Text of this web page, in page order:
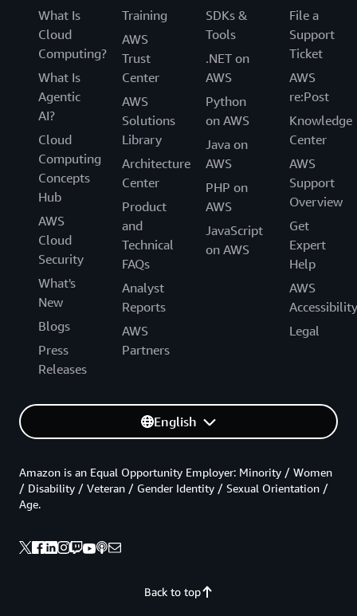
What Is
Cloud
Computing?
What Is
Agentic
AI?
Cloud
Computing
Concepts
Hub
AWS
Cloud
Security
What's
New
Blogs
Press
Releases
Training
AWS
Trust
Center
AWS
Solutions
Library
Architecture
Center
Product
and
Technical
FAQs
Analyst
Reports
AWS
Partners
SDKs &
Tools
.NET on
AWS
Python
on AWS
Java on
AWS
PHP on
AWS
JavaScript
on AWS
File a
Support
Ticket
AWS
re:Post
Knowledge
Center
AWS
Support
Overview
Get
Expert
Help
AWS
Accessibility
Legal
English
Back to top
Amazon is an Equal Opportunity Employer: Minority / Women
/ Disability / Veteran / Gender Identity / Sexual Orientation /
Age.